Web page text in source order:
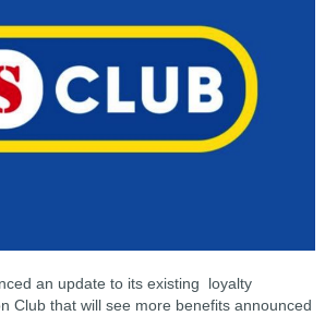
an update to its existing loyalty
Club that will see more benefits announced